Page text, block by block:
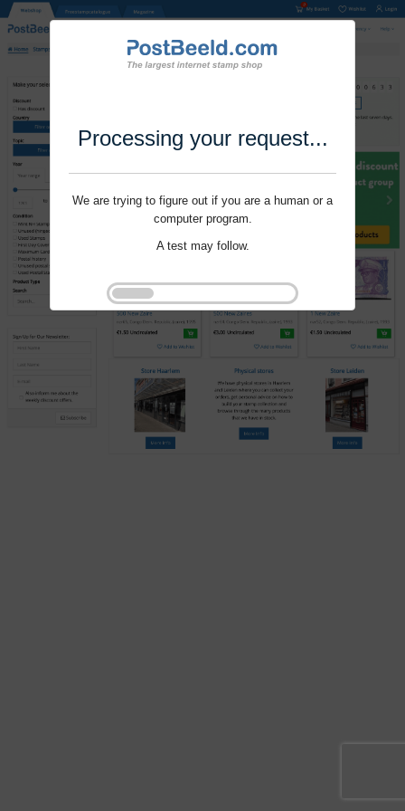
Processing your request...
We are trying to figure out if you are a human or a
computer program.
A test may follow.